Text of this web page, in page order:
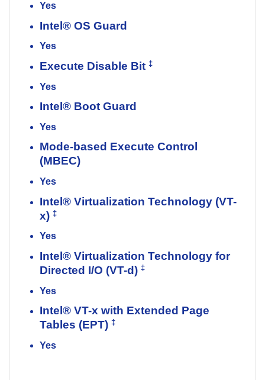
Yes
Intel® OS Guard
Yes
Execute Disable Bit ‡
Yes
Intel® Boot Guard
Yes
Mode-based Execute Control
(MBEC)
Yes
Intel® Virtualization Technology (VT-
x) ‡
Yes
Intel® Virtualization Technology for
Directed I/O (VT-d) ‡
Yes
Intel® VT-x with Extended Page
Tables (EPT) ‡
Yes